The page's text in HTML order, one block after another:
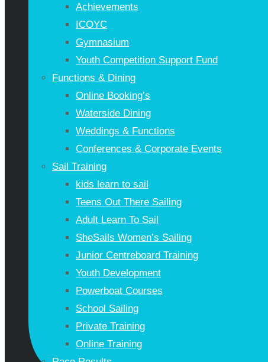
Achievements
ICOYC
Gymnasium
Youth Competition Support Fund
Functions & Dining
Online Booking’s
Waterside Dining
Weddings & Functions
Conferences & Corporate Events
Sail Training
kids learn to sail
Teens Out There Sailing
Adult Learn To Sail
SheSails Women’s Sailing
Junior Centreboard Training
Youth Development
Powerboat Courses
School Sailing
Private Training
Online Training